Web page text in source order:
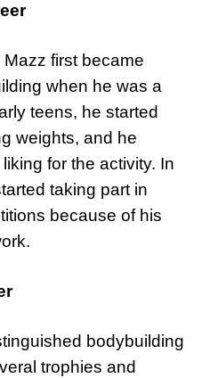
first became
when he was a
teens, he started
weights, and he
for the activity. In
taking part in
because of his
bodybuilding
trophies and